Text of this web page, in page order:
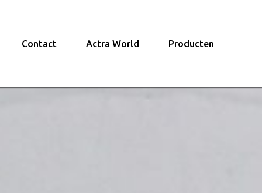
Contact Actra World Producten